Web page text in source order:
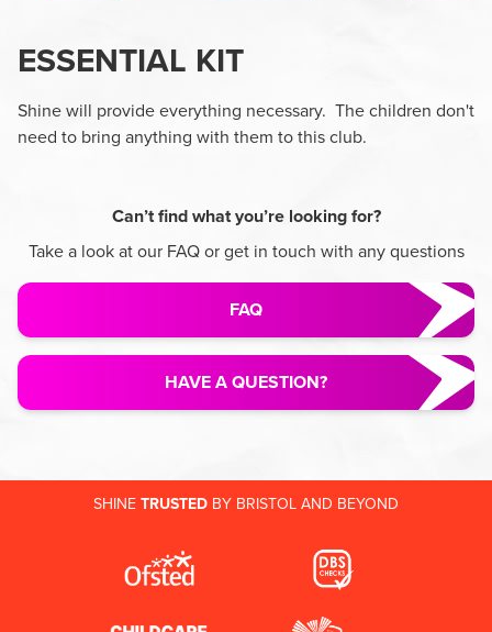
ESSENTIAL KIT
Shine will provide everything necessary. The children don't
need to bring anything with them to this club.
Can’t find what you’re looking for?
Take a look at our FAQ or get in touch with any questions
FAQ
HAVE A QUESTION?
SHINETRUSTED BY BRISTOL AND BEYOND